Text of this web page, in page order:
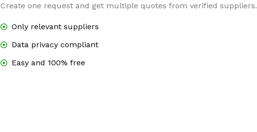
Create one request and get multiple quotes from verified suppliers.
Only relevant suppliers
Data privacy compliant
Easy and 100% free